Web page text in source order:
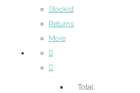
Stockist
Returns
More
Total: